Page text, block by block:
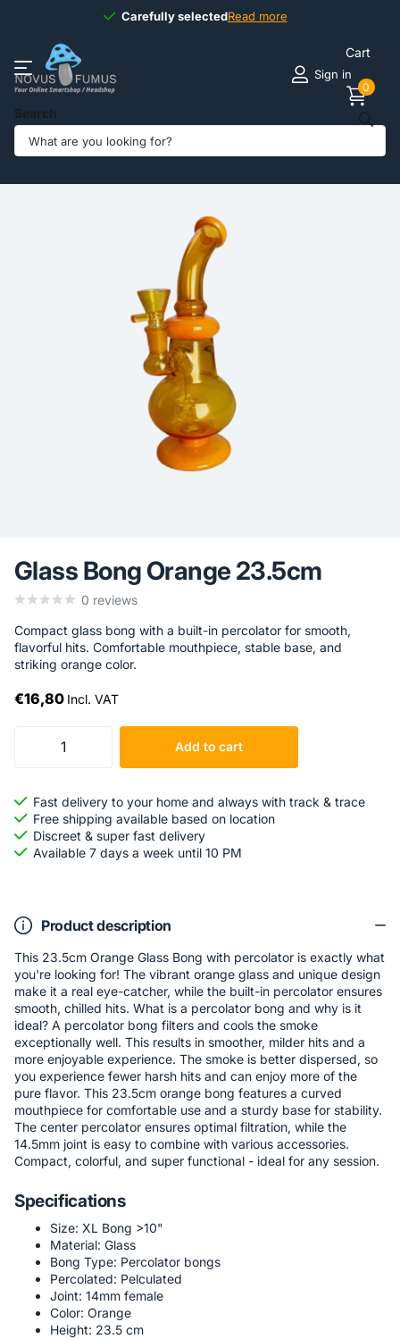
Carefully selectedRead more
Carefully selected
Search
Sign in
Cart
0
Share
Glass Bong Orange 23.5cm
0 reviews
Compact glass bong with a built-in percolator for smooth,
flavorful hits. Comfortable mouthpiece, stable base, and
striking orange color.
€16,80 Incl. VAT
Add to cart
Fast delivery to your home and always with track & trace
Free shipping available based on location
Discreet & super fast delivery
Available 7 days a week until 10 PM
Product description
This 23.5cm Orange Glass Bong with percolator is exactly what
you're looking for! The vibrant orange glass and unique design
make it a real eye-catcher, while the built-in percolator ensures
smooth, chilled hits. What is a percolator bong and why is it
ideal? A percolator bong filters and cools the smoke
exceptionally well. This results in smoother, milder hits and a
more enjoyable experience. The smoke is better dispersed, so
you experience fewer harsh hits and can enjoy more of the
pure flavor. This 23.5cm orange bong features a curved
mouthpiece for comfortable use and a sturdy base for stability.
The center percolator ensures optimal filtration, while the
14.5mm joint is easy to combine with various accessories.
Compact, colorful, and super functional - ideal for any session.
Specifications
Size: XL Bong >10"
Material: Glass
Bong Type: Percolator bongs
Percolated: Pelculated
Joint: 14mm female
Color: Orange
Height: 23.5 cm